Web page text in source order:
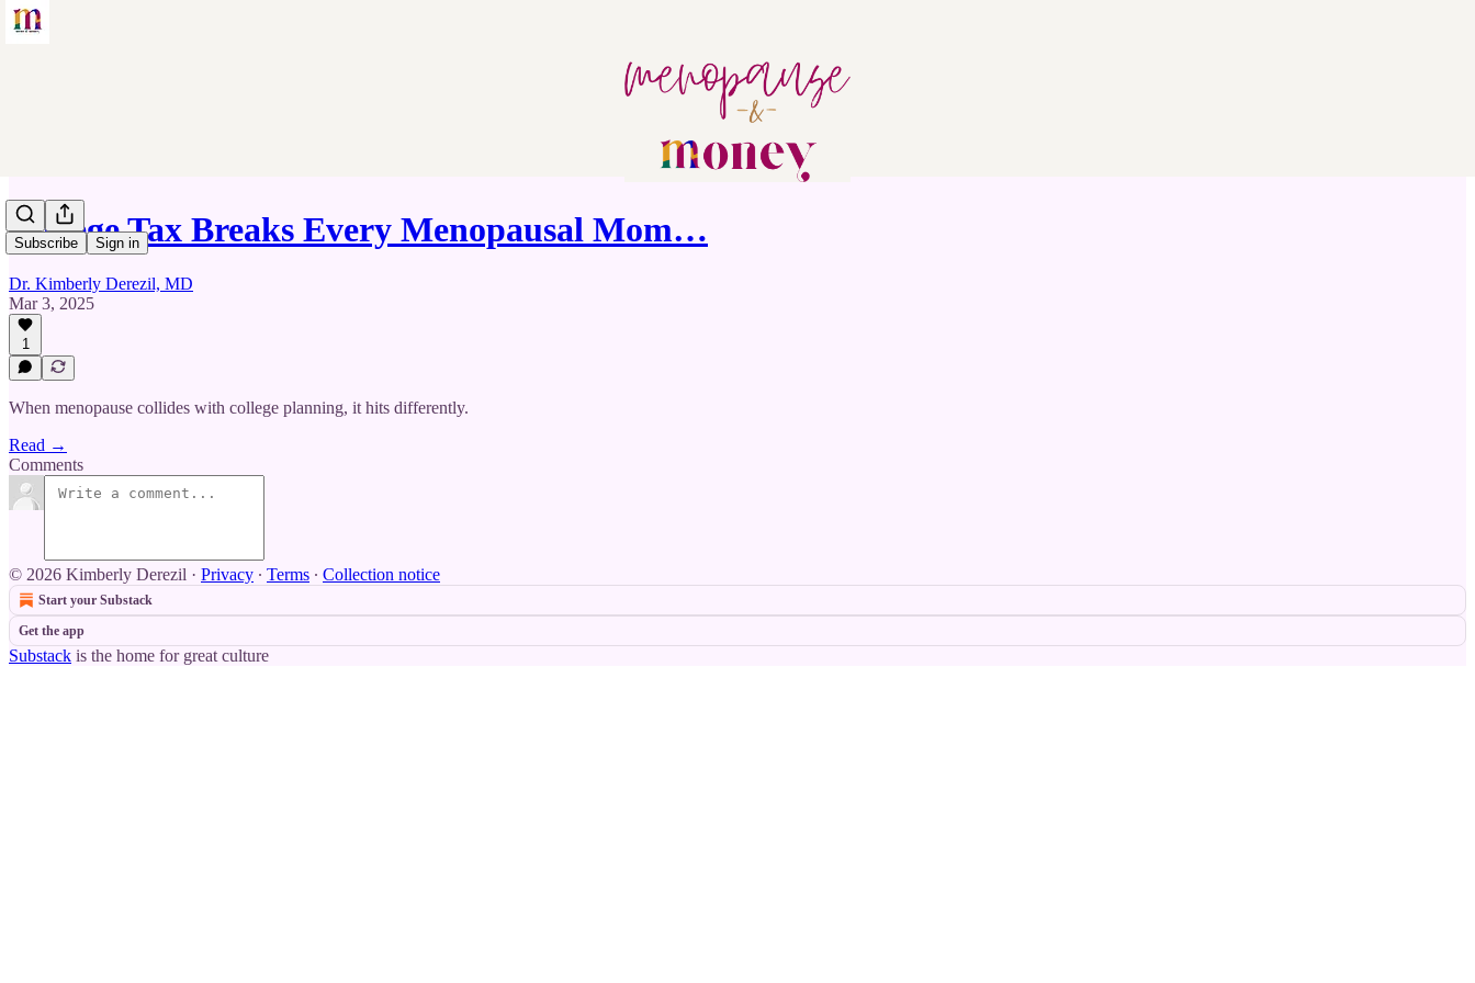
Subscribe Sign in
College Tax Breaks Every Menopausal Mom…
Dr. Kimberly Derezil, MD
Mar 3, 2025
1
When menopause collides with college planning, it hits differently.
Read →
Comments
© 2026 Kimberly Derezil · Privacy ∙ Terms ∙ Collection notice
Start your Substack
Get the app
Substack is the home for great culture